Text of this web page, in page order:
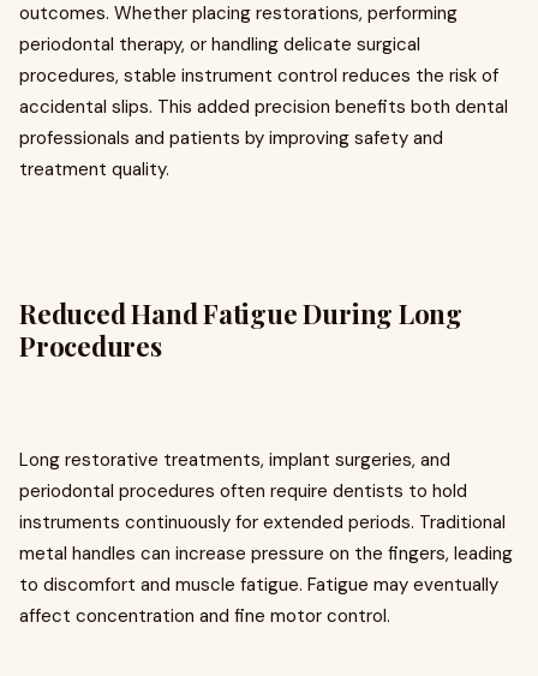
outcomes. Whether placing restorations, performing
periodontal therapy, or handling delicate surgical
procedures, stable instrument control reduces the risk of
accidental slips. This added precision benefits both dental
professionals and patients by improving safety and
treatment quality.
Reduced Hand Fatigue During Long
Procedures
Long restorative treatments, implant surgeries, and
periodontal procedures often require dentists to hold
instruments continuously for extended periods. Traditional
metal handles can increase pressure on the fingers, leading
to discomfort and muscle fatigue. Fatigue may eventually
affect concentration and fine motor control.